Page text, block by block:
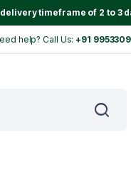
timeframe of 2 to 3
help? Call Us:+91